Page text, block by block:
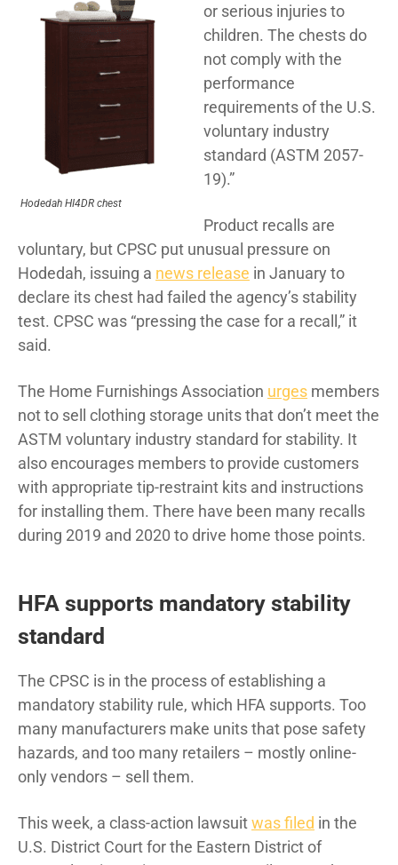
Hodedah HI4DR chest
or serious injuries to
children. The chests do
not comply with the
performance
requirements of the U.S.
voluntary industry
standard (ASTM 2057-
19).”
Product recalls are
voluntary, but CPSC put unusual pressure on
Hodedah, issuing a news release in January to
declare its chest had failed the agency’s stability
test. CPSC was “pressing the case for a recall,” it
said.
The Home Furnishings Association urges members
not to sell clothing storage units that don’t meet the
ASTM voluntary industry standard for stability. It
also encourages members to provide customers
with appropriate tip-restraint kits and instructions
for installing them. There have been many recalls
during 2019 and 2020 to drive home those points.
HFA supports mandatory stability
standard
The CPSC is in the process of establishing a
mandatory stability rule, which HFA supports. Too
many manufacturers make units that pose safety
hazards, and too many retailers – mostly online-
only vendors – sell them.
This week, a class-action lawsuitwas filed in the
U.S. District Court for the Eastern District of